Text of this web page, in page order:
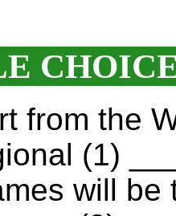
from the
(1)
will be